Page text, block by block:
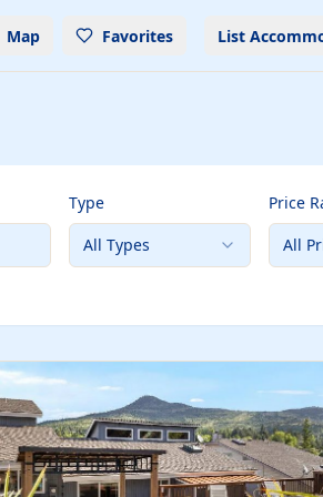
Map Favorites List
Type
All Types
Price
All